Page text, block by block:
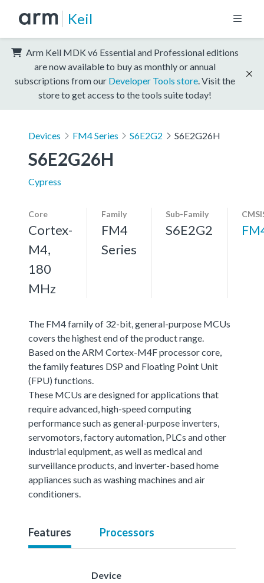
Keil
Arm Keil MDK v6 Essential and Professional editions
are now available to buy as monthly or annual
subscriptions from our Developer Tools store . Visit the
store to get access to the tools suite today!
Devices FM4 Series S6E2G2 S6E2G26H
S6E2G26H
Cypress
Core
Cortex-
M4,
180
MHz
Family
FM4
Series
Sub-Family
S6E2G2
The FM4 family of 32-bit, general-purpose MCUs
covers the highest end of the product range.
Based on the ARM Cortex-M4F processor core,
the family features DSP and Floating Point Unit
(FPU) functions.
These MCUs are designed for applications that
require advanced, high-speed computing
performance such as general-purpose inverters,
servomotors, factory automation, PLCs and other
industrial equipment, as well as medical and
surveillance products, and inverter-based home
appliances such as washing machines and air
conditioners.
Features Processors
Device